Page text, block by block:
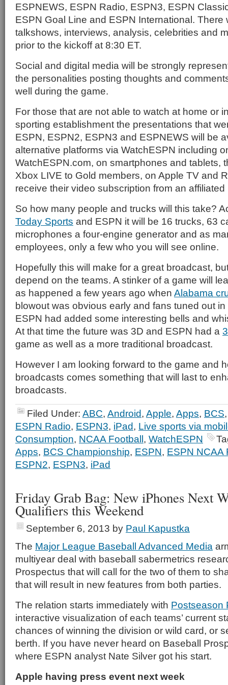
ESPNEWS, ESPN Radio, ESPN3, ESPN
ESPN Goal Line and ESPN International. There
talkshows, interviews, analysis, celebrities and
prior to the kickoff at 8:30 ET.
Social and digital media will be strongly
the personalities posting thoughts and
well during the game.
For those that are not able to watch at home or
sporting establishment the presentations that
ESPN, ESPN2, ESPN3 and ESPNEWS will be
alternative platforms via WatchESPN including
WatchESPN.com, on smartphones and tablets,
Xbox LIVE to Gold members, on Apple TV and
receive their video subscription from an affiliated
So how many people and trucks will this take?
Today Sports and ESPN it will be 16 trucks, 63
microphones a four-engine generator and as
employees, only a few who you will see online.
Hopefully this will make for a great broadcast,
depend on the teams. A stinker of a game will
as happened a few years ago when Alabama
blowout was obvious early and fans tuned out
ESPN had added some interesting bells and
At that time the future was 3D and ESPN had a
game as well as a more traditional broadcast.
However I am looking forward to the game and
broadcasts comes something that will last to
broadcasts.
Filed Under: ABC, Android, Apple, Apps, BCS
ESPN Radio, ESPN3, iPad, Live sports via
Consumption, NCAA Football, WatchESPN
Apps, BCS Championship, ESPN, ESPN NCAA
ESPN2, ESPN3, iPad
Friday Grab Bag: New iPhones Next
Qualifiers this Weekend
September 6, 2013 by Paul Kapustka
The Major League Baseball Advanced Media
multiyear deal with baseball sabermetrics
Prospectus that will call for the two of them to
that will result in new features from both parties.
The relation starts immediately with Postseason
interactive visualization of each teams’ current
chances of winning the division or wild card, or
berth. If you have never heard on Baseball
where ESPN analyst Nate Silver got his start.
Apple having press event next week